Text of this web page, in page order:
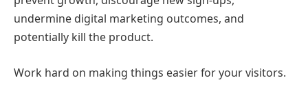
undermine digital marketing outcomes, and
potentially kill the product.
Work hard on making things easier for your visitors.